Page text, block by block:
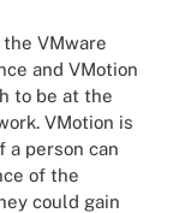
VMware
and VMotion
to be at the
VMotion is
person can
of the
could gain